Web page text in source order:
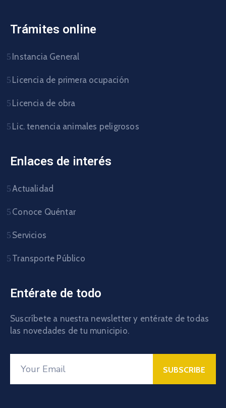
Trámites online
Instancia General
Licencia de primera ocupación
Licencia de obra
Lic. tenencia animales peligrosos
Enlaces de interés
Actualidad
Conoce Quéntar
Servicios
Transporte Público
Entérate de todo
Suscríbete a nuestra newsletter y entérate de todas
las novedades de tu municipio.